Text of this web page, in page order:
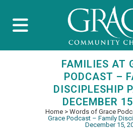
FAMILIES AT
PODCAST –
DISCIPLESHIP
DECEMBER
Home> Words of Grace
Grace Podcast – Family
December 15,